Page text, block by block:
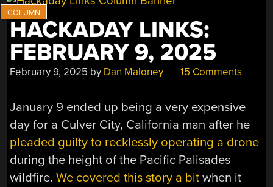
HACKADAY LINKS:
FEBRUARY 9, 2025
February 9, 2025 by Dan Maloney 15 Comments
January 9 ended up being a very expensive
day for a Culver City, California man after he
pleaded guilty to recklessly operating a drone
during the height of the Pacific Palisades
wildfire.We covered this story a bit when it